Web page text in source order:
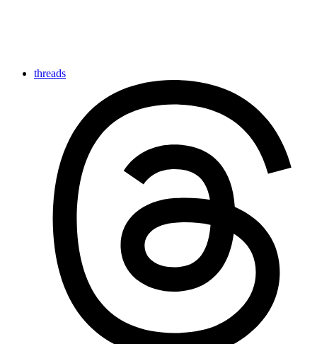
threads